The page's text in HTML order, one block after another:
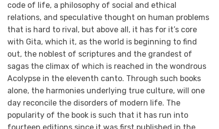
code of life, a philosophy of social and ethical
relations, and speculative thought on human problems
that is hard to rival, but above all, it has for it’s core
with Gita, which it, as the world is beginning to find
out, the noblest of scriptures and the grandest of
sagas the climax of which is reached in the wondrous
Acolypse in the eleventh canto. Through such books
alone, the harmonies underlying true culture, will one
day reconcile the disorders of modern life. The
popularity of the book is such that it has run into